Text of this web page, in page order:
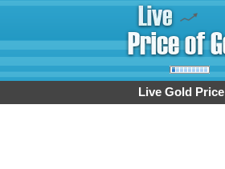
Live Gold Price